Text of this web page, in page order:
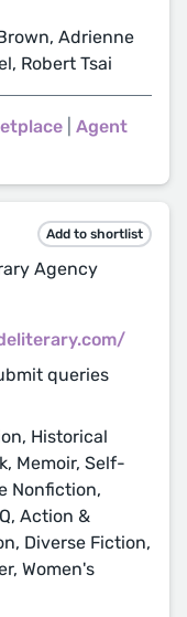
Adrienne
Robert Tsai
Agent
Add to shortlist
Agency
queries
Historical
Memoir, Self-
Nonfiction,
Action &
Diverse Fiction,
Women's